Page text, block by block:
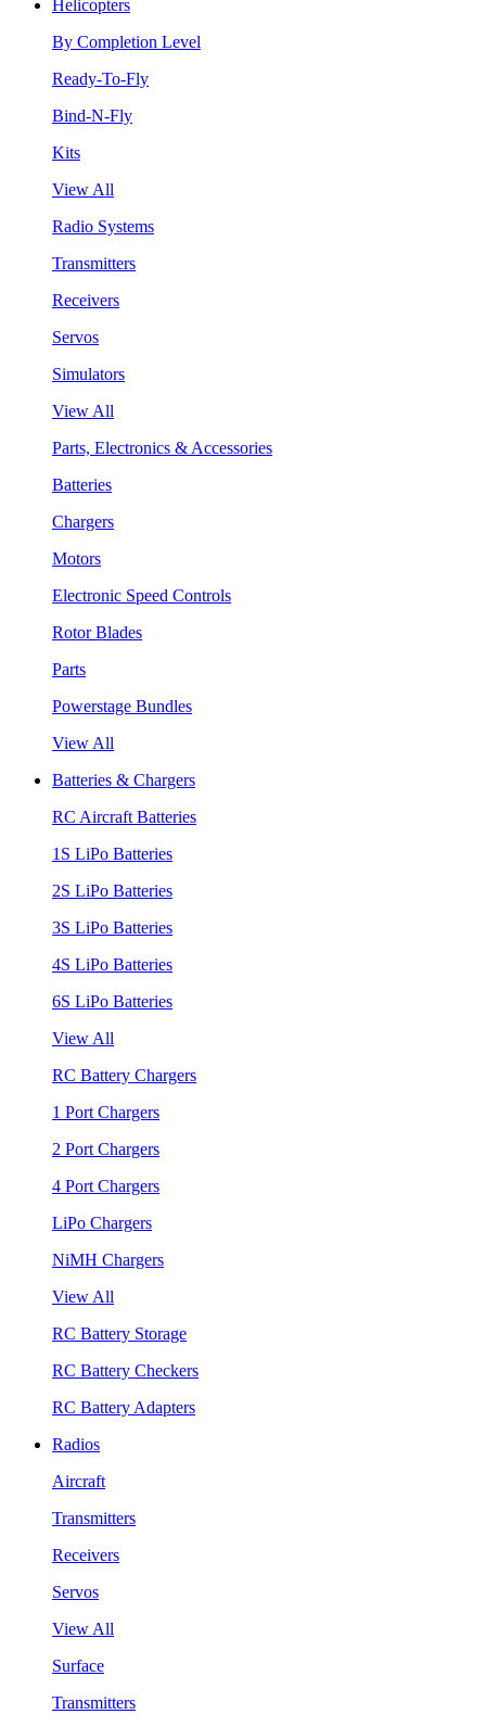
Helicopters
By Completion Level
Ready-To-Fly
Bind-N-Fly
Kits
View All
Radio Systems
Transmitters
Receivers
Servos
Simulators
View All
Parts, Electronics & Accessories
Batteries
Chargers
Motors
Electronic Speed Controls
Rotor Blades
Parts
Powerstage Bundles
View All
Batteries & Chargers
RC Aircraft Batteries
1S LiPo Batteries
2S LiPo Batteries
3S LiPo Batteries
4S LiPo Batteries
6S LiPo Batteries
View All
RC Battery Chargers
1 Port Chargers
2 Port Chargers
4 Port Chargers
LiPo Chargers
NiMH Chargers
View All
RC Battery Storage
RC Battery Checkers
RC Battery Adapters
Radios
Aircraft
Transmitters
Receivers
Servos
View All
Surface
Transmitters